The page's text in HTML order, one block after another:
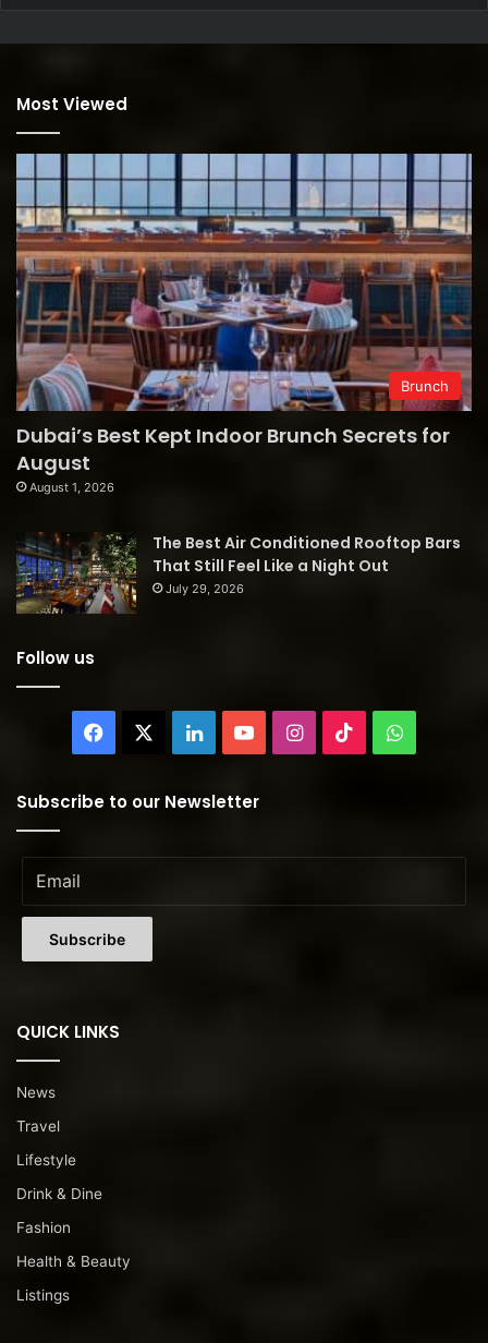
Most Viewed
Brunch
Dubai’s Best Kept Indoor Brunch Secrets for
August
August 1, 2026
The Best Air Conditioned Rooftop Bars
That Still Feel Like a Night Out
July 29, 2026
Follow us
Facebook LinkedInYouTubeInstagram
TikTok
Subscribe to our Newsletter
QUICK LINKS
News
Travel
Lifestyle
Drink & Dine
Fashion
Health & Beauty
Listings